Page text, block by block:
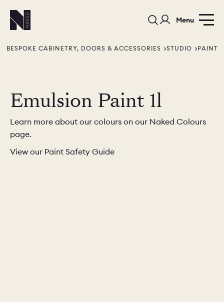
Menu
PORTFOLIO COLOURS SAMPLES
PORTFOLIO BEDROOMS
BESPOKE CABINETRY, DOORS & ACCESSORIES STUDIO PAINT
Emulsion Paint 1l
Learn more about our colours on our Naked Colours
page.
View our Paint Safety Guide